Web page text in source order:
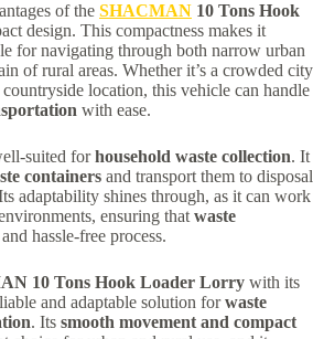
of the SHACMAN 10 Tons Hook
design. This compactness makes it
for navigating through both narrow urban
of rural areas. Whether it’s a crowded city
location, this vehicle can handle
with ease.
suited forhousehold waste collection. It
containers and transport them to disposal
adaptability shines through, as it can work
ensuring that waste
hassle-free process.
10 Tons Hook Loader Lorry with its
and adaptable solution forwaste
. Its smooth movement and compact